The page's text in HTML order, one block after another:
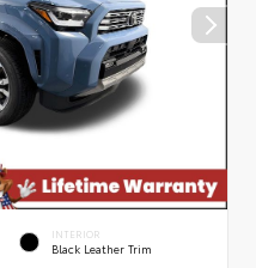
INTERIOR
Black Leather Trim